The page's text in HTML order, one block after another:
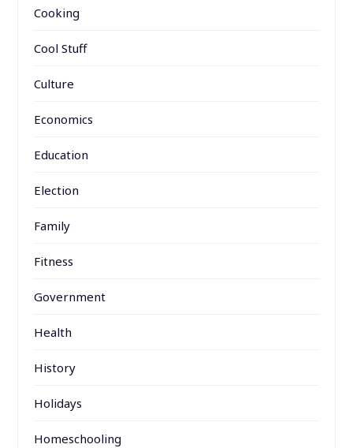
Cooking
Cool Stuff
Culture
Economics
Education
Election
Family
Fitness
Government
Health
History
Holidays
Homeschooling